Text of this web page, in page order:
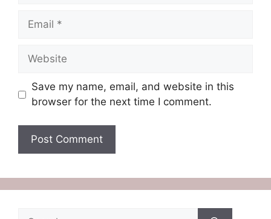
Email
Website
Save my name, email, and website in this
browser for the next time I comment.